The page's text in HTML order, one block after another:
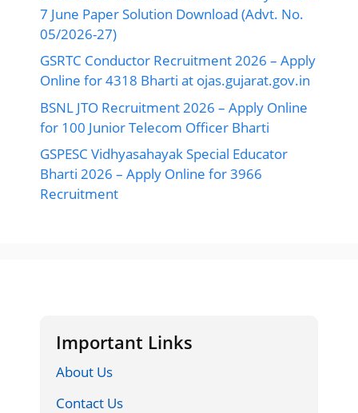
7 June Paper Solution Download (Advt. No.
05/2026-27)
GSRTC Conductor Recruitment 2026 – Apply
Online for 4318 Bharti at ojas.gujarat.gov.in
BSNL JTO Recruitment 2026 – Apply Online
for 100 Junior Telecom Officer Bharti
GSPESC Vidhyasahayak Special Educator
Bharti 2026 – Apply Online for 3966
Recruitment
Important Links
About Us
Contact Us